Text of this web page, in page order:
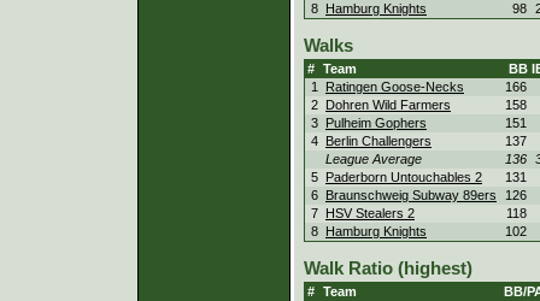
8 Hamburg Knights 98
Walks
# Team BB
1
Ratingen Goose-Necks
166
2 Dohren Wild Farmers
158
3 Pulheim Gophers
151
4 Berlin Challengers
137
League Average
136
5 Paderborn Untouchables 2
131
6 Braunschweig Subway 89ers
126
7 HSV Stealers 2
118
8 Hamburg Knights 102
Walk Ratio (highest)
# Team
BB/